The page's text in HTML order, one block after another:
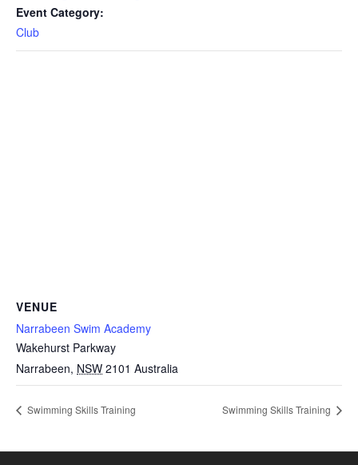
Event Category:
Club
VENUE
Narrabeen Swim Academy
Wakehurst Parkway
Narrabeen, NSW 2101 Australia
Swimming Skills Training Swimming Skills Training